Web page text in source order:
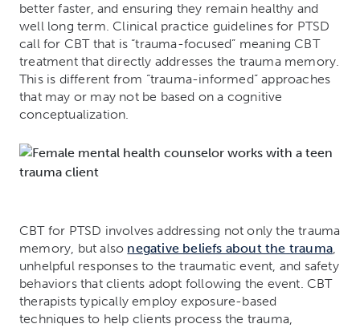
better faster, and ensuring they remain healthy and
well long term. Clinical practice guidelines for PTSD
call for CBT that is “trauma-focused” meaning CBT
treatment that directly addresses the trauma memory.
This is different from “trauma-informed” approaches
that may or may not be based on a cognitive
conceptualization.
CBT for PTSD involves addressing not only the trauma
memory, but also negative beliefs about the trauma,
unhelpful responses to the traumatic event, and safety
behaviors that clients adopt following the event. CBT
therapists typically employ exposure-based
techniques to help clients process the trauma,